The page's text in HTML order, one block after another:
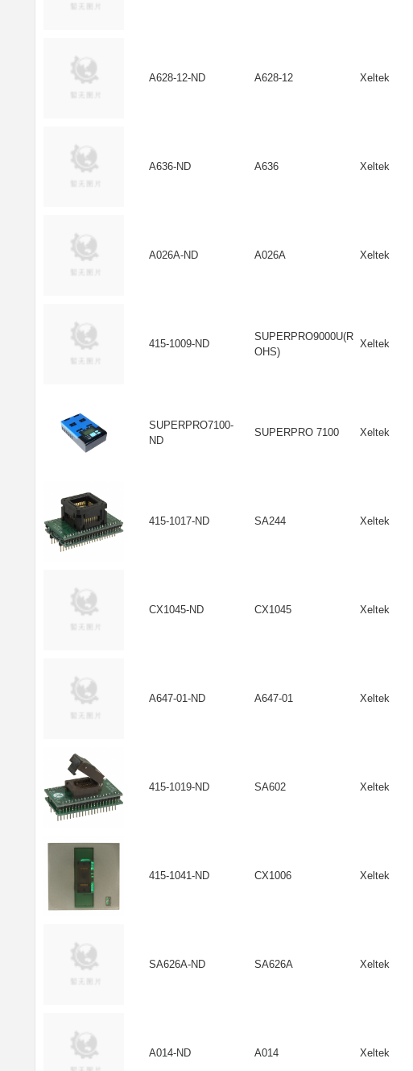
A628-12-ND A628-12 Xeltek
A636-ND A636 Xeltek
A026A-ND A026A Xeltek
415-1009-ND
SUPERPRO9000U(R
OHS)
Xeltek
SUPERPRO7100-
ND
SUPERPRO 7100 Xeltek
415-1017-ND SA244 Xeltek
CX1045-ND CX1045 Xeltek
A647-01-ND A647-01 Xeltek
415-1019-ND SA602 Xeltek
415-1041-ND CX1006 Xeltek
SA626A-ND SA626A Xeltek
A014-ND A014 Xeltek